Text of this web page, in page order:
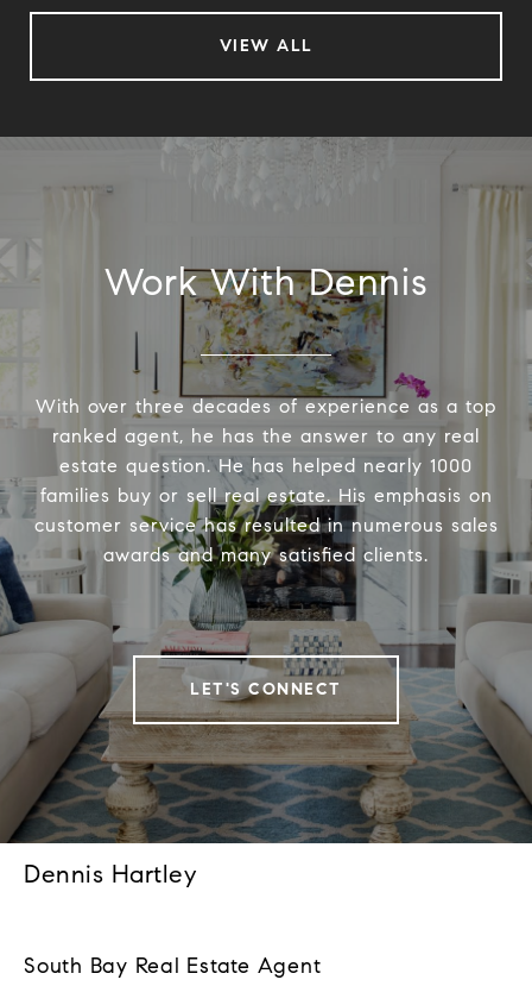
VIEW ALL
Work With Dennis
With over three decades of experience as a top
ranked agent, he has the answer to any real
estate question. He has helped nearly 1000
families buy or sell real estate. His emphasis on
customer service has resulted in numerous sales
awards and many satisfied clients.
LET'S CONNECT
Dennis Hartley
South Bay Real Estate Agent